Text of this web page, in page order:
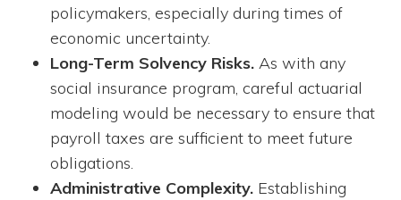
policymakers, especially during times of
economic uncertainty.
Long-Term Solvency Risks. As with any
social insurance program, careful actuarial
modeling would be necessary to ensure that
payroll taxes are sufficient to meet future
obligations.
Administrative Complexity. Establishing